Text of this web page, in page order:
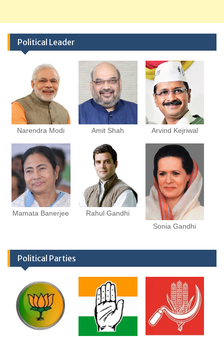
Political Leader
Narendra Modi Amit Shah Arvind Kejriwal
Mamata Banerjee
Rahul Gandhi
Sonia Gandhi
Political Parties